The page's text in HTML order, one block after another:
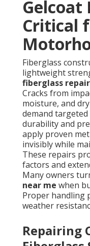
Gelcoat
Critical
Fiberglass
lightweight
fiberglass
Cracks from
moisture, and
demand
durability and
apply proven
invisibly while
These repairs
factors and
Many owners
near me when
Proper handling
weather
Repairing